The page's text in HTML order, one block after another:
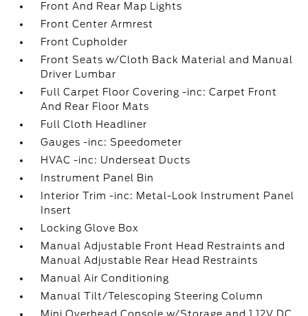
Front And Rear Map Lights
Front Center Armrest
Front Cupholder
Front Seats w/Cloth Back Material and Manual
Driver Lumbar
Full Carpet Floor Covering -inc: Carpet Front
And Rear Floor Mats
Full Cloth Headliner
Gauges -inc: Speedometer
HVAC -inc: Underseat Ducts
Instrument Panel Bin
Interior Trim -inc: Metal-Look Instrument Panel
Insert
Locking Glove Box
Manual Adjustable Front Head Restraints and
Manual Adjustable Rear Head Restraints
Manual Air Conditioning
Manual Tilt/Telescoping Steering Column